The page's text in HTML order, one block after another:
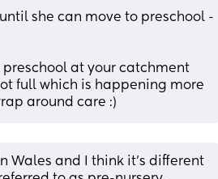
she can move to preschool -
preschool at your catchment
full which is happening more
around care :)
Wales and I think it's different